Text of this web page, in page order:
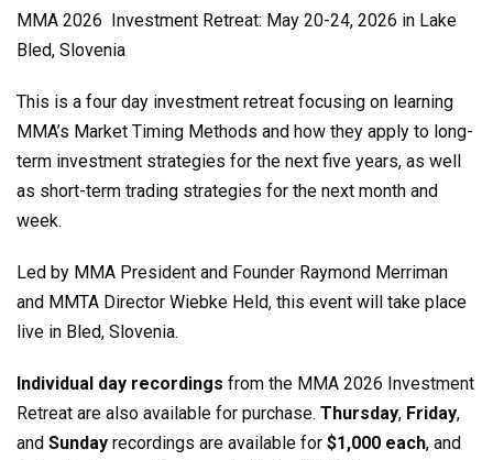
Investment
Retreat
Recordings
quantity
MMA 2026 Investment Retreat: May 20-24, 2026 in Lake
Bled, Slovenia
This is a four day investment retreat focusing on learning
MMA’s Market Timing Methods and how they apply to long-
term investment strategies for the next five years, as well
as short-term trading strategies for the next month and
week.
Led by MMA President and Founder Raymond Merriman
and MMTA Director Wiebke Held, this event will take place
live in Bled, Slovenia.
Individual day recordings from the MMA 2026 Investment
Retreat are also available for purchase. Thursday, Friday,
and Sunday recordings are available for $1,000 each, and